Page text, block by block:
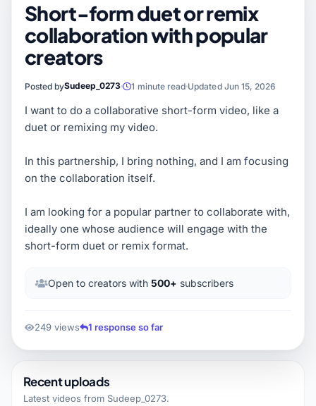
Short-form duet or remix
collaboration with popular
creators
Posted bySudeep_0273 1 minute read Updated Jun 15, 2026
I want to do a collaborative short-form video, like a
duet or remixing my video.
In this partnership, I bring nothing, and I am focusing
on the collaboration itself.
I am looking for a popular partner to collaborate with,
ideally one whose audience will engage with the
short-form duet or remix format.
Open to creators with 500+ subscribers
249 views 1 response so far
Recent uploads
Latest videos from Sudeep_0273.